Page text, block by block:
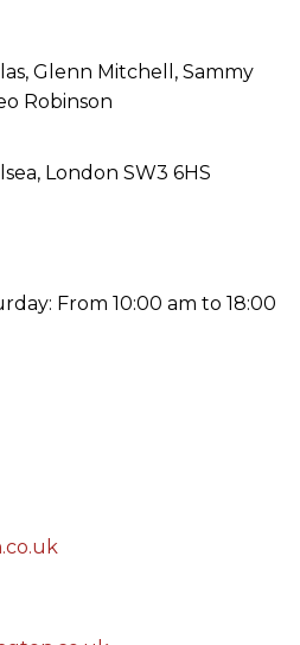
Glenn Mitchell, Sammy
Robinson
London SW3 6HS
From 10:00 am to 18:00